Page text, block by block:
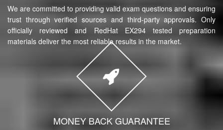
We are committed to providing valid exam questions and ensuring
trust through verified sources and third-party approvals. Only
officially reviewed and RedHat EX294 tested preparation
materials deliver the most reliable results in the market.
MONEY BACK GUARANTEE